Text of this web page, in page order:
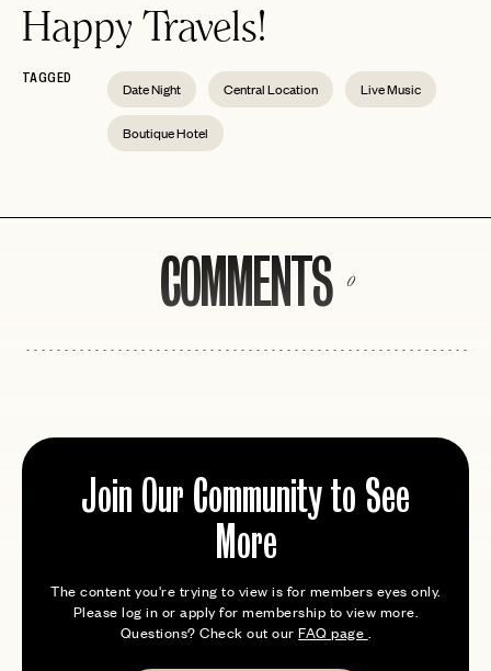
Happy Travels!
TAGGED
Date Night Central Location Live Music
Boutique Hotel
COMMENTS 0
Join Our Community to See
More
The content you're trying to view is for members eyes only.
Please log in or apply for membership to view more.
Questions? Check out ourFAQ page .